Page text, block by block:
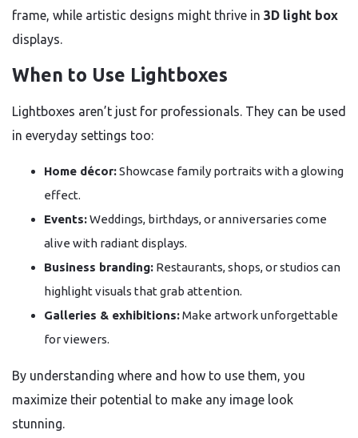
frame, while artistic designs might thrive in 3D light box
displays.
When to Use Lightboxes
Lightboxes aren’t just for professionals. They can be used
in everyday settings too:
Home décor:Showcase family portraits with a glowing
effect.
Events:Weddings, birthdays, or anniversaries come
alive with radiant displays.
Business branding: Restaurants, shops, or studios can
highlight visuals that grab attention.
Galleries & exhibitions:Make artwork unforgettable
for viewers.
By understanding where and how to use them, you
maximize their potential to make any image look
stunning.